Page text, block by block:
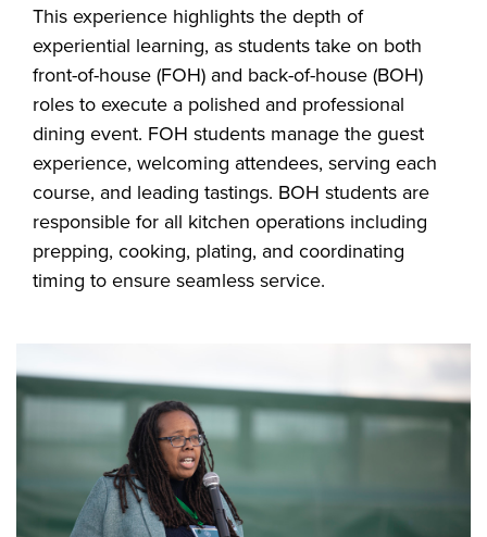
This experience highlights the depth of
experiential learning, as students take on both
front-of-house (FOH) and back-of-house (BOH)
roles to execute a polished and professional
dining event. FOH students manage the guest
experience, welcoming attendees, serving each
course, and leading tastings. BOH students are
responsible for all kitchen operations including
prepping, cooking, plating, and coordinating
timing to ensure seamless service.